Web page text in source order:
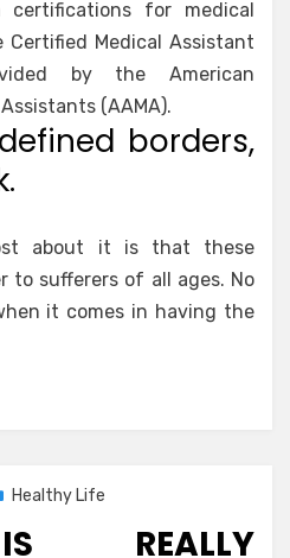
certifications for medical
Certified Medical Assistant
by the American
(AAMA).
borders,
about it is that these
to sufferers of all ages. No
it comes in having the
Healthy Life
REALLY